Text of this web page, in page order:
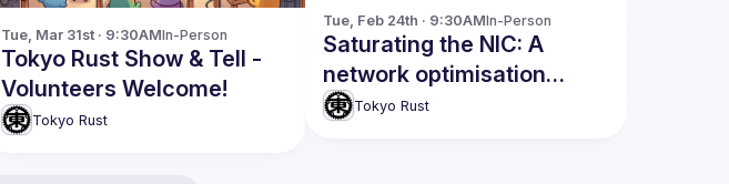
Tue, Mar 31st · 9:30AMIn-Person
Tokyo Rust Show & Tell -
Volunteers Welcome!
Tokyo Rust
Tue, Feb 24th · 9:30AMIn-Person
Saturating the NIC: A
network optimisation
adventure
Tokyo Rust